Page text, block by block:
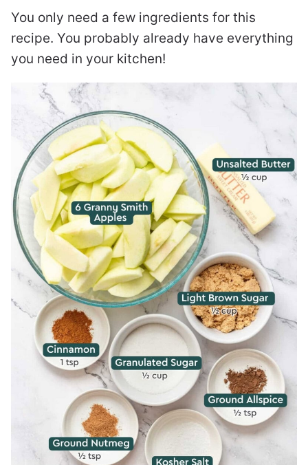
You only need a few ingredients for this
recipe. You probably already have everything
you need in your kitchen!